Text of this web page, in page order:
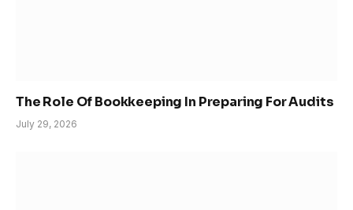
The Role Of Bookkeeping In Preparing For Audits
July 29, 2026